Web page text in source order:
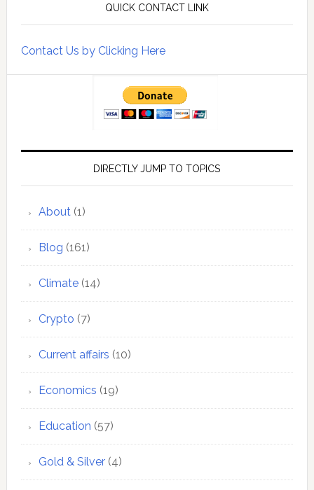
QUICK CONTACT LINK
Contact Us by Clicking Here
DIRECTLY JUMP TO TOPICS
About(1)
Blog (161)
Climate(14)
Crypto (7)
Current affairs (10)
Economics (19)
Education (57)
Gold & Silver(4)